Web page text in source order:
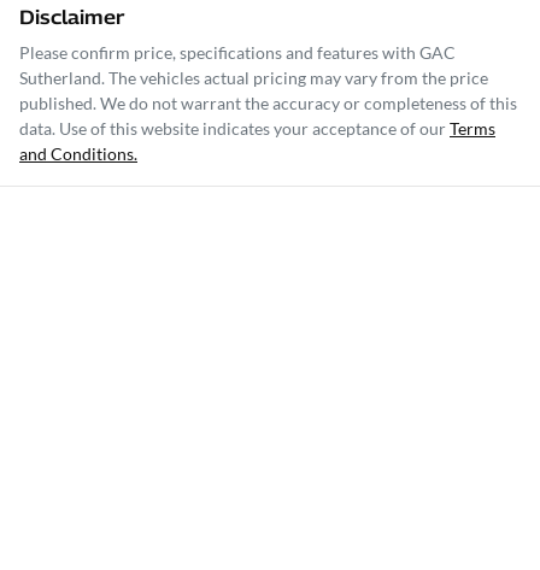
Disclaimer
Please confirm price, specifications and features with GAC
Sutherland. The vehicles actual pricing may vary from the price
published. We do not warrant the accuracy or completeness of this
data. Use of this website indicates your acceptance of ourTerms
and Conditions.